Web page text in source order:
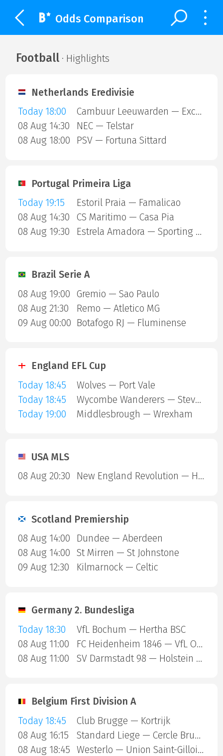
Odds Comparison
Football· Highlights
Netherlands Eredivisie
Today 18:00
Cambuur Leeuwarden — Excelsior Rotterdam
08 Aug 14:30
NEC — Telstar
08 Aug 18:00
PSV — Fortuna Sittard
Portugal Primeira Liga
Today 19:15
Estoril Praia — Famalicao
08 Aug 14:30
CS Maritimo — Casa Pia
08 Aug 19:30
Estrela Amadora — Sporting Lisbon
Brazil Serie A
08 Aug 19:00
Gremio — Sao Paulo
08 Aug 21:30
Remo — Atletico MG
09 Aug 00:00 Botafogo RJ — Fluminense
England EFL Cup
Today 18:45
Wolves — Port Vale
Today 18:45
Wycombe Wanderers — Stevenage Borough
Today 19:00
Middlesbrough — Wrexham
USA MLS
08 Aug 20:30
New England Revolution — Houston Dynamo
Scotland Premiership
08 Aug 14:00
Dundee — Aberdeen
08 Aug 14:00
St Mirren — St Johnstone
09 Aug 12:30
Kilmarnock — Celtic
Germany 2. Bundesliga
Today 18:30
VfL Bochum — Hertha BSC
08 Aug 11:00
FC Heidenheim 1846 — VfL Osnabruck
08 Aug 11:00
SV Darmstadt 98 — Holstein Kiel
Belgium First Division A
Today 18:45
Club Brugge — Kortrijk
08 Aug 16:15
Standard Liege — Cercle Brugge
08 Aug 18:45
Westerlo — Union Saint-Gilloise